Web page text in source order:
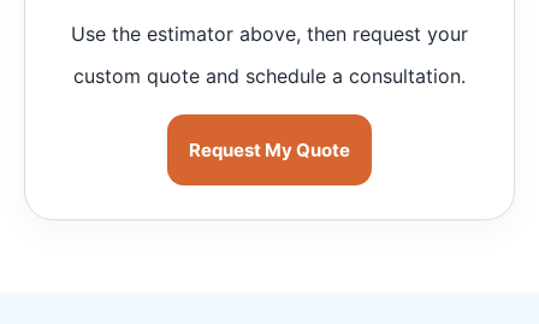
Use the estimator above, then request your
custom quote and schedule a consultation.
Request My Quote